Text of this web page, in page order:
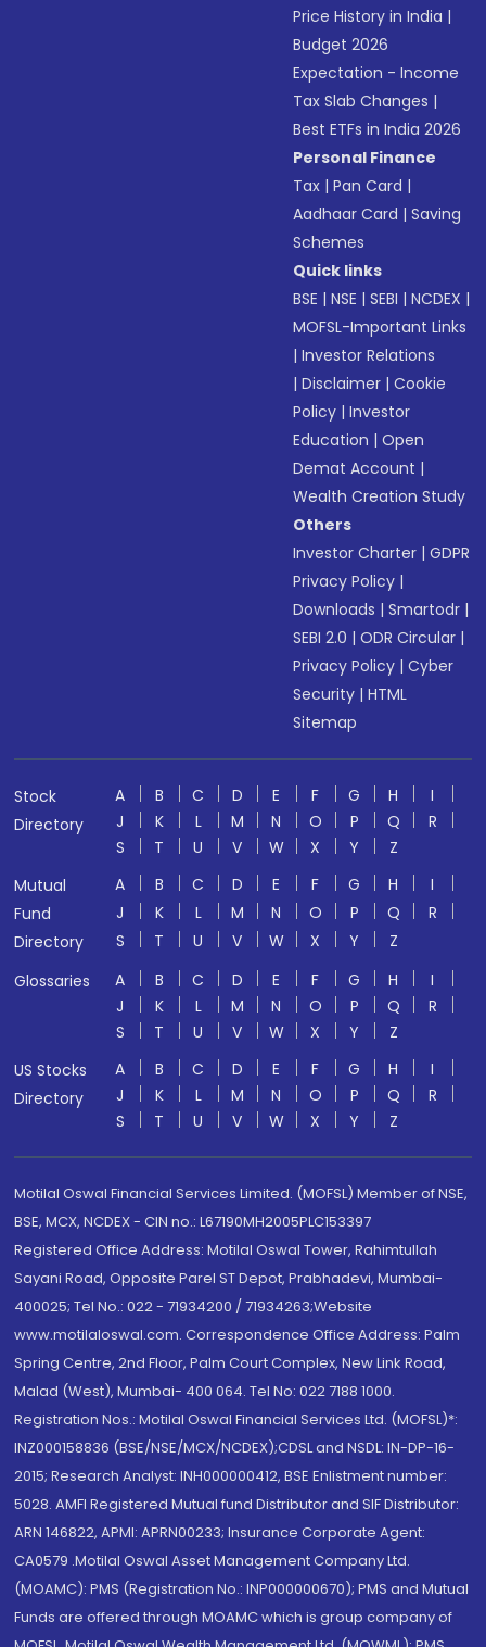
Price History in India |
Budget 2026
Expectation - Income
Tax Slab Changes |
Best ETFs in India 2026
Personal Finance
Tax |Pan Card |
Aadhaar Card |Saving
Schemes
Quick links
BSE |NSE |SEBI |NCDEX |
MOFSL-Important Links
|Investor Relations
|Disclaimer |Cookie
Policy |Investor
Education |Open
Demat Account |
Wealth Creation Study
Others
Investor Charter |GDPR
Privacy Policy |
Downloads |Smartodr |
SEBI 2.0 |ODR Circular |
Privacy Policy |Cyber
Security |HTML
Sitemap
Stock
Directory
A B C D E F G H
I
J
K L M N O P Q
R
S
T U V W X Y
Z
Mutual
Fund
Directory
A B C D E F G H
I
J
K L M N O P Q
R
S
T U V W X Y
Z
Glossaries
A B C D E F G H
I
J
K L M N O P Q
R
S
T U V W X Y
Z
US Stocks
Directory
A B C D E F G H
I
J
K L M N O P Q
R
S
T U V W X Y Z
Motilal Oswal Financial Services Limited. (MOFSL) Member of NSE,
BSE, MCX, NCDEX - CIN no.: L67190MH2005PLC153397
Registered Office Address: Motilal Oswal Tower, Rahimtullah
Sayani Road, Opposite Parel ST Depot, Prabhadevi, Mumbai-
400025; Tel No.: 022 - 71934200 / 71934263;Website
www.motilaloswal.com. Correspondence Office Address: Palm
Spring Centre, 2nd Floor, Palm Court Complex, New Link Road,
Malad (West), Mumbai- 400 064. Tel No: 022 7188 1000.
Registration Nos.: Motilal Oswal Financial Services Ltd. (MOFSL)*:
INZ000158836 (BSE/NSE/MCX/NCDEX);CDSL and NSDL: IN-DP-16-
2015; Research Analyst: INH000000412, BSE Enlistment number:
5028. AMFI Registered Mutual fund Distributor and SIF Distributor:
ARN 146822, APMI: APRN00233; Insurance Corporate Agent:
CA0579 .Motilal Oswal Asset Management Company Ltd.
(MOAMC): PMS (Registration No.: INP000000670); PMS and Mutual
Funds are offered through MOAMC which is group company of